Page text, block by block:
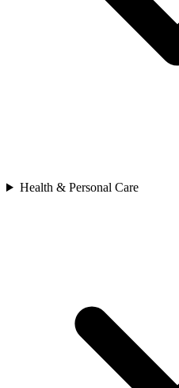
Health & Personal Care